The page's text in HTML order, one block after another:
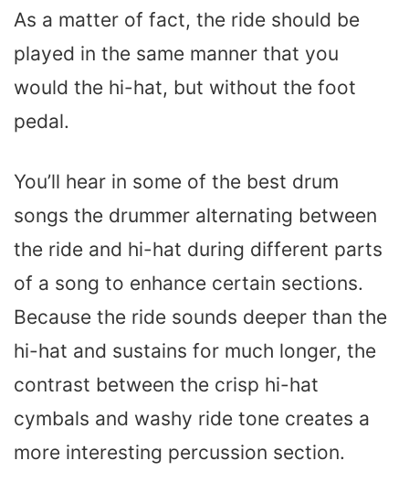
As a matter of fact, the ride should be
played in the same manner that you
would the hi-hat, but without the foot
pedal.
You’ll hear in some of the best drum
songs the drummer alternating between
the ride and hi-hat during different parts
of a song to enhance certain sections.
Because the ride sounds deeper than the
hi-hat and sustains for much longer, the
contrast between the crisp hi-hat
cymbals and washy ride tone creates a
more interesting percussion section.